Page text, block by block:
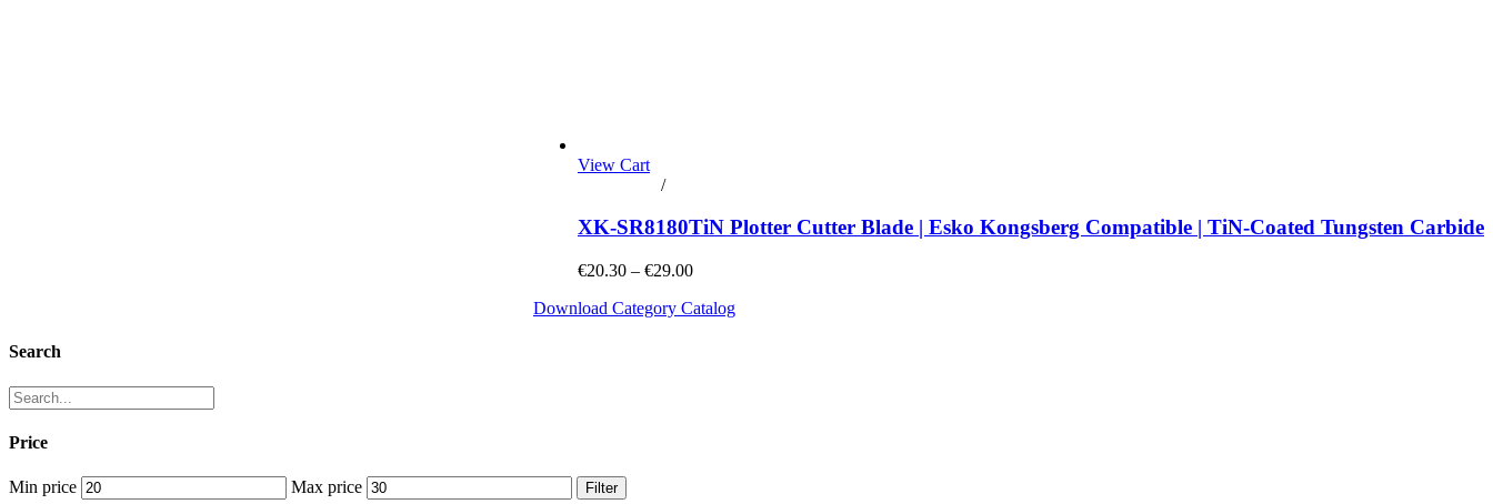
View Cart
/
XK-SR8180TiN Plotter Cutter Blade | Esko Kongsberg Compatible | TiN-Coated Tungsten Carbide
€20.30 – €29.00
Download Category Catalog
Search
Price
Min price Max price Filter